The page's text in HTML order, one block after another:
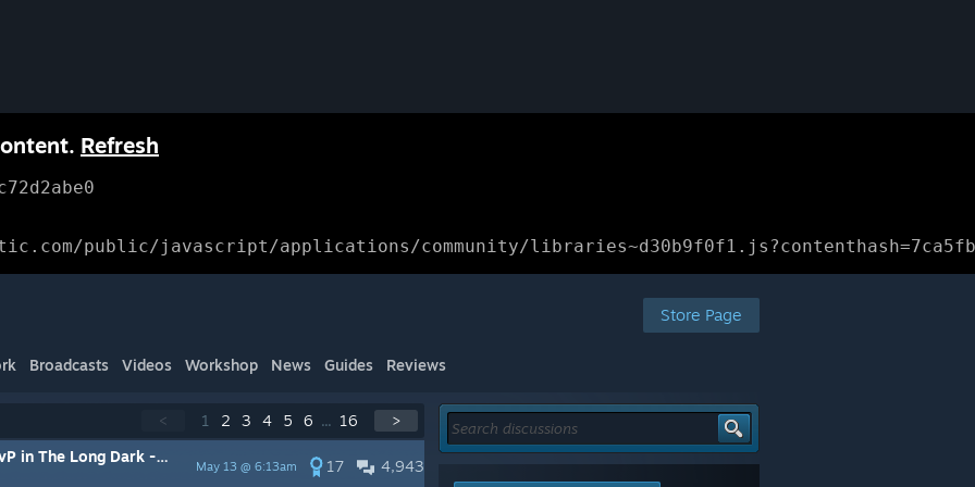
Refresh
public/javascript/applications/community/
Store Page
Broadcasts Videos Workshop News Guides Reviews
< 1 2 3 4 5 6 ... 16 >
4,943
17
May 13 @ 6:13am
-- All threads will be merged here